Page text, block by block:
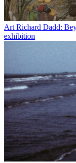
Art Richard Dadd:
exhibition